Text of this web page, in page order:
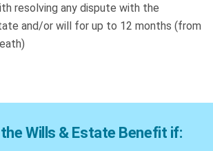
resolving any dispute with the
and/or will for up to 12 months (from
Wills & Estate Benefit if: